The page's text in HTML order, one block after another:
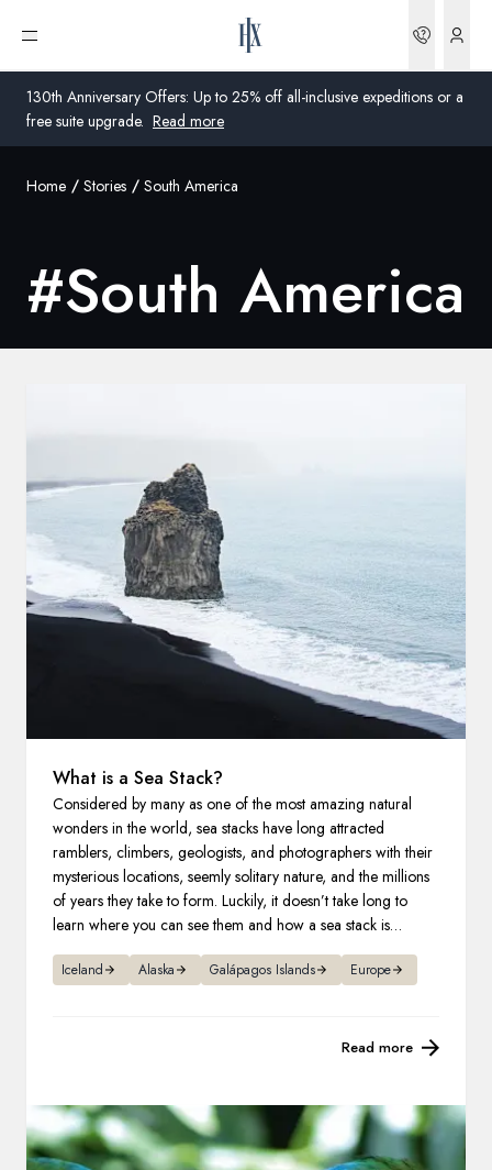
130th Anniversary Offers: Up to 25% off all-inclusive expeditions or a
free suite upgrade. Read more
Open menu
Global
United Kingdom
Sweden
Denmark
Global
Home Stories South America
#South America
What is a Sea Stack?
Considered by many as one of the most amazing natural
wonders in the world, sea stacks have long attracted
ramblers, climbers, geologists, and photographers with their
mysterious locations, seemly solitary nature, and the millions
of years they take to form. Luckily, it doesn’t take long to
learn where you can see them and how a sea stack is
formed.
Iceland Alaska Galápagos Islands Europe
Read more